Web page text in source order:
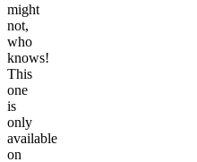
might
not,
who
knows!
This
one
is
only
available
on